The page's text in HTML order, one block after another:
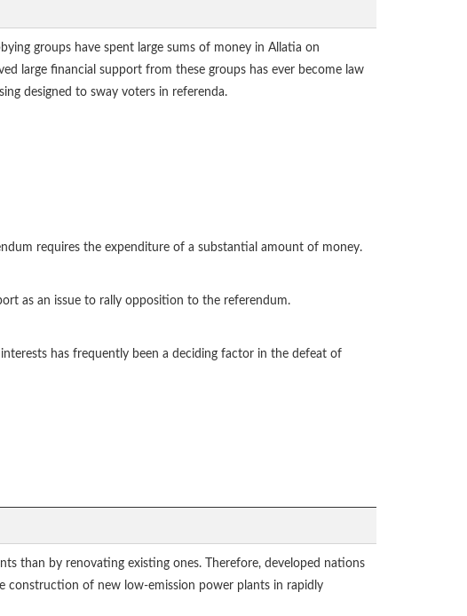
groups have spent large sums of money in Allatia on
large financial support from these groups has ever become law
designed to sway voters in referenda.
requires the expenditure of a substantial amount of money.
as an issue to rally opposition to the referendum.
has frequently been a deciding factor in the defeat of
than by renovating existing ones. Therefore, developed nations
construction of new low-emission power plants in rapidly